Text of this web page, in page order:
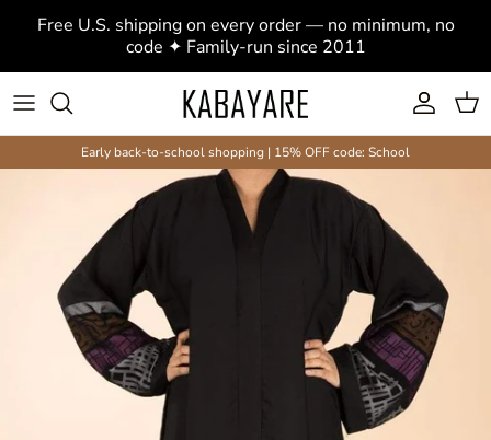
Skip to content
Free U.S. shipping on every order — no minimum, no
code ✦ Family-run since 2011
Account
Cart
Early back-to-school shopping | 15% OFF code: School
Skip to product information